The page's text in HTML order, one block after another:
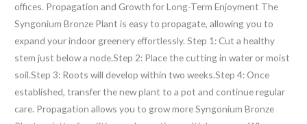
offices. Propagation and Growth for Long-Term Enjoyment The
Syngonium Bronze Plant is easy to propagate, allowing you to
expand your indoor greenery effortlessly. Step 1: Cut a healthy
stem just below a node.Step 2: Place the cutting in water or moist
soil.Step 3: Roots will develop within two weeks.Step 4: Once
established, transfer the new plant to a pot and continue regular
care. Propagation allows you to grow more Syngonium Bronze